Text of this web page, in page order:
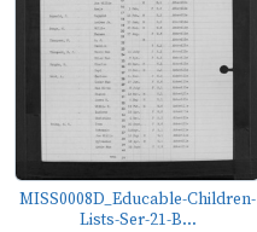
MISS0008D_Educable-Children-
Lists-Ser-21-B...